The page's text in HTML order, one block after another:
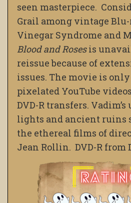
seen masterpiece.
Grail among vintage
Vinegar Syndrome and
Blood and Rosesis
reissue because of
issues. The movie is
pixelated YouTube
DVD-R transfers. Vadim’s
lights and ancient ruins
the ethereal films of
Jean Rollin. DVD-R from